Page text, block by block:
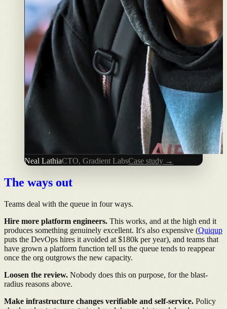
Neal LathiaCTO, Gradient LabsCase study →
The ways out
Teams deal with the queue in four ways.
Hire more platform engineers. This works, and at the high end it
produces something genuinely excellent. It's also expensive (Quiqup
puts the DevOps hires it avoided at $180k per year), and teams that
have grown a platform function tell us the queue tends to reappear
once the org outgrows the new capacity.
Loosen the review. Nobody does this on purpose, for the blast-
radius reasons above.
Make infrastructure changes verifiable and self-service. Policy